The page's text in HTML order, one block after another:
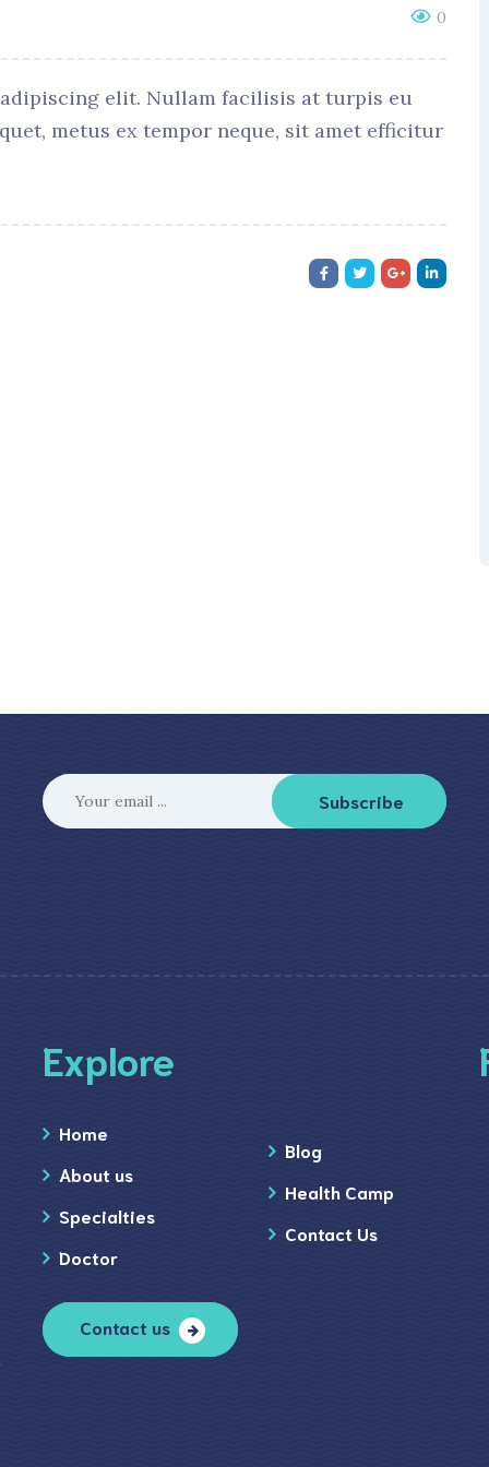
0
elit. Nullam facilisis at turpis eu
metus ex tempor neque, sit amet efficitur
Subscribe
Explore
Home
About us
Specialties
Doctor
Blog
Health Camp
Contact Us
Contact us